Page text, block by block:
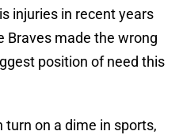
injuries in recent years
Braves made the wrong
position of need this
on a dime in sports,